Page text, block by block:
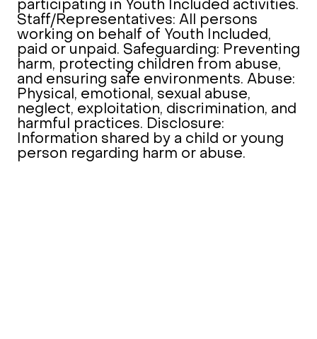
participating in Youth Included activities.
Staff/Representatives: All persons
working on behalf of Youth Included,
paid or unpaid. Safeguarding: Preventing
harm, protecting children from abuse,
and ensuring safe environments. Abuse:
Physical, emotional, sexual abuse,
neglect, exploitation, discrimination, and
harmful practices. Disclosure:
Information shared by a child or young
person regarding harm or abuse.